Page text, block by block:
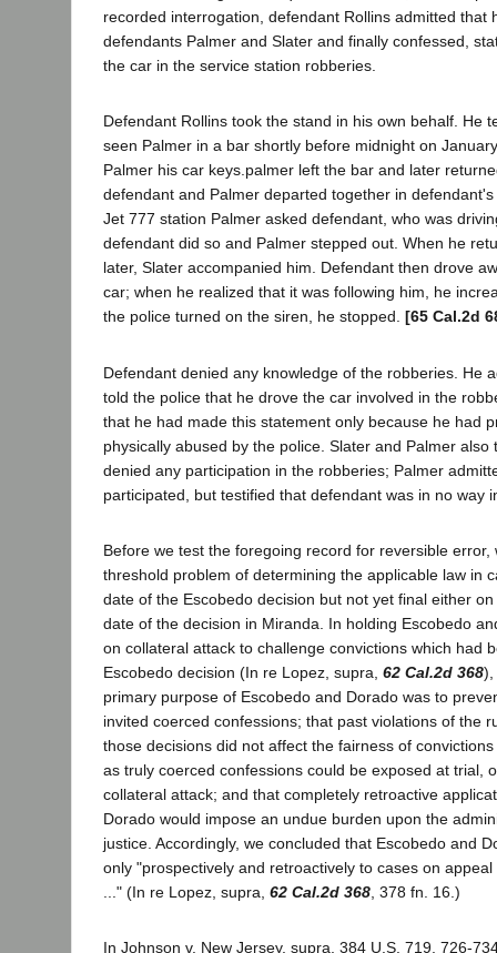
recorded interrogation, defendant Rollins admitted that
defendants Palmer and Slater and finally confessed,
the car in the service station robberies.
Defendant Rollins took the stand in his own behalf. He
seen Palmer in a bar shortly before midnight on
Palmer his car keys.palmer left the bar and later
defendant and Palmer departed together in
Jet 777 station Palmer asked defendant, who was
defendant did so and Palmer stepped out. When he
later, Slater accompanied him. Defendant then drove
car; when he realized that it was following him, he
the police turned on the siren, he stopped. [65 Cal.2d
Defendant denied any knowledge of the robberies. He
told the police that he drove the car involved in the
that he had made this statement only because he had
physically abused by the police. Slater and Palmer also
denied any participation in the robberies; Palmer
participated, but testified that defendant was in no way
Before we test the foregoing record for reversible error,
threshold problem of determining the applicable law in
date of the Escobedo decision but not yet final either
date of the decision in Miranda. In holding Escobedo
on collateral attack to challenge convictions which had
Escobedo decision (In re Lopez, supra, 62 Cal.2d 368),
primary purpose of Escobedo and Dorado was to
invited coerced confessions; that past violations of the
those decisions did not affect the fairness of
as truly coerced confessions could be exposed at trial,
collateral attack; and that completely retroactive
Dorado would impose an undue burden upon the
justice. Accordingly, we concluded that Escobedo and
only "prospectively and retroactively to cases on
..." (In re Lopez, supra, 62 Cal.2d 368 , 378 fn. 16.)
In Johnson v. New Jersey, supra, 384 U.S. 719, 726-